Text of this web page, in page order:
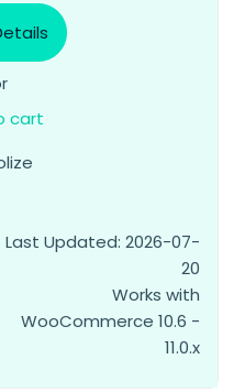
cart
Last Updated: 2026-07-
20
Works with
WooCommerce 10.6 -
11.0.x